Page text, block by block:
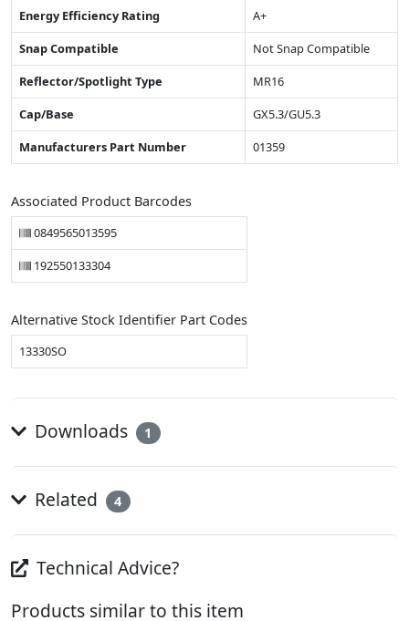
Energy Efficiency Rating
A+
Snap Compatible
Not Snap Compatible
Reflector/Spotlight Type
MR16
Cap/Base
GX5.3/GU5.3
Manufacturers Part Number
01359
Associated Product Barcodes
0849565013595
192550133304
Alternative Stock Identifier Part Codes
13330SO
Downloads 1
Related 4
Technical Advice?
Products similar to this item